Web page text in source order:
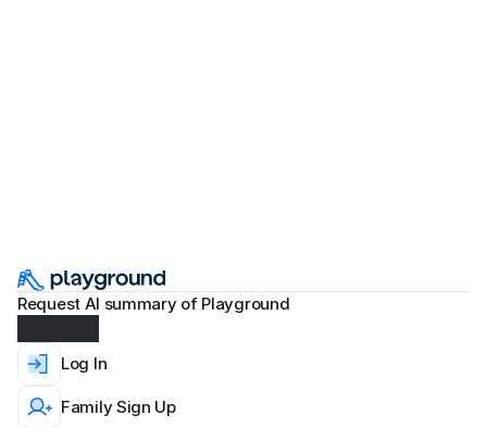
Request AI summary of Playground
Log In
Family Sign Up